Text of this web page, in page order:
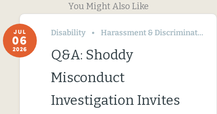
You Might Also Like
JUL
06
2026
Disability Harassment & Discrimination
Q&A: Shoddy
Misconduct
Investigation Invites